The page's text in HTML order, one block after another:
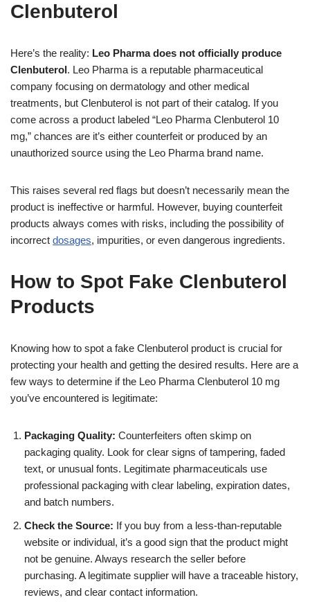
Clenbuterol
Here’s the reality: Leo Pharma does not officially produce
Clenbuterol. Leo Pharma is a reputable pharmaceutical
company focusing on dermatology and other medical
treatments, but Clenbuterol is not part of their catalog. If you
come across a product labeled “Leo Pharma Clenbuterol 10
mg,” chances are it’s either counterfeit or produced by an
unauthorized source using the Leo Pharma brand name.
This raises several red flags but doesn’t necessarily mean the
product is ineffective or harmful. However, buying counterfeit
products always comes with risks, including the possibility of
incorrect dosages, impurities, or even dangerous ingredients.
How to Spot Fake Clenbuterol
Products
Knowing how to spot a fake Clenbuterol product is crucial for
protecting your health and getting the desired results. Here are a
few ways to determine if the Leo Pharma Clenbuterol 10 mg
you’ve encountered is legitimate:
Packaging Quality: Counterfeiters often skimp on
packaging quality. Look for clear signs of tampering, faded
text, or unusual fonts. Legitimate pharmaceuticals use
professional packaging with clear labeling, expiration dates,
and batch numbers.
Check the Source: If you buy from a less-than-reputable
website or individual, it’s a good sign that the product might
not be genuine. Always research the seller before
purchasing. A legitimate supplier will have a traceable history,
reviews, and clear contact information.